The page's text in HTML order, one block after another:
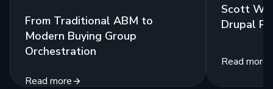
From Traditional ABM to
Modern Buying Group
Orchestration
Read more
Scott
Drupal
Read more